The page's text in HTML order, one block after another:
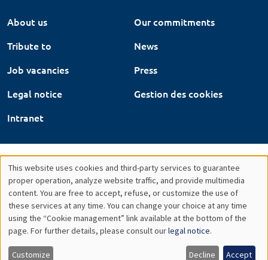
About us
Our commitments
Tribute to
News
Job vacancies
Press
Legal notice
Gestion des cookies
Intranet
Utilisation
des
données
personnelles
This website uses cookies and third-party services to guarantee
proper operation, analyze website traffic, and provide multimedia
content. You are free to accept, refuse, or customize the use of
these services at any time. You can change your choice at any time
using the “Cookie management” link available at the bottom of the
page. For further details, please consult ourlegal notice.
Customize Decline Accept